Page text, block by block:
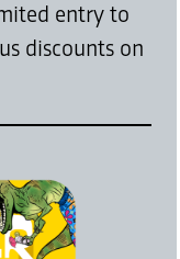
entry to
discounts on